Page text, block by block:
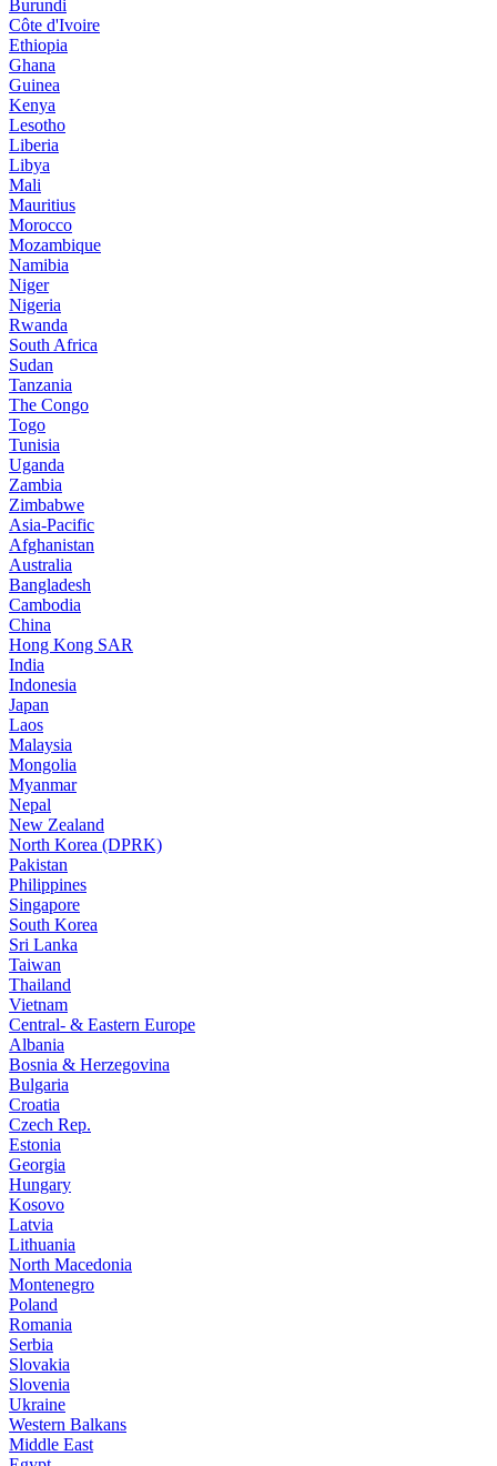
Burundi
Côte d'Ivoire
Ethiopia
Ghana
Guinea
Kenya
Lesotho
Liberia
Libya
Mali
Mauritius
Morocco
Mozambique
Namibia
Niger
Nigeria
Rwanda
South Africa
Sudan
Tanzania
The Congo
Togo
Tunisia
Uganda
Zambia
Zimbabwe
Asia-Pacific
Afghanistan
Australia
Bangladesh
Cambodia
China
Hong Kong SAR
India
Indonesia
Japan
Laos
Malaysia
Mongolia
Myanmar
Nepal
New Zealand
North Korea (DPRK)
Pakistan
Philippines
Singapore
South Korea
Sri Lanka
Taiwan
Thailand
Vietnam
Central- & Eastern Europe
Albania
Bosnia & Herzegovina
Bulgaria
Croatia
Czech Rep.
Estonia
Georgia
Hungary
Kosovo
Latvia
Lithuania
North Macedonia
Montenegro
Poland
Romania
Serbia
Slovakia
Slovenia
Ukraine
Western Balkans
Middle East